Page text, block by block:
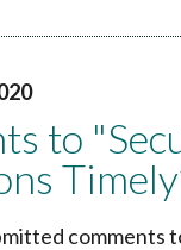
to
comments